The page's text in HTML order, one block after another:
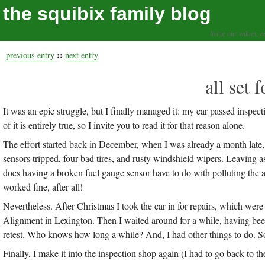
the squibix family blog
living our values,
previous entry :: next entry
all set
It was an epic struggle, but I finally managed it: my car passed
of it is entirely true, so I invite you to read it for that reason alone.
The effort started back in December, when I was already a month
sensors tripped, four bad tires, and rusty windshield wipers. Leaving
does having a broken fuel gauge sensor have to do with polluting
worked fine, after all!
Nevertheless. After Christmas I took the car in for repairs, which
Alignment in Lexington. Then I waited around for a while, having
retest. Who knows how long a while? And, I had other things to do.
Finally, I make it into the inspection shop again (I had to go back to